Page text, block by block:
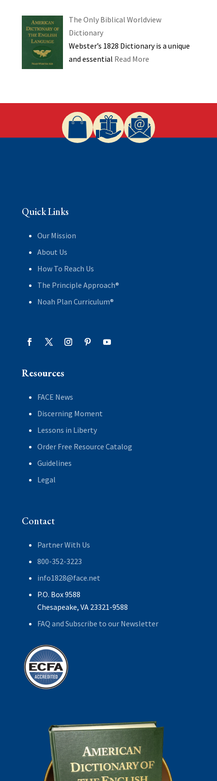
The Only Biblical Worldview
Dictionary
Webster’s 1828 Dictionary is a unique
and essential Read More
Quick Links
Our Mission
About Us
How To Reach Us
The Principle Approach®
Noah Plan Curriculum®
Resources
FACE News
Discerning Moment
Lessons in Liberty
Order Free Resource Catalog
Guidelines
Legal
Contact
Partner With Us
800-352-3223
info1828@face.net
P.O. Box 9588
Chesapeake, VA 23321-9588
FAQ and Subscribe to our Newsletter